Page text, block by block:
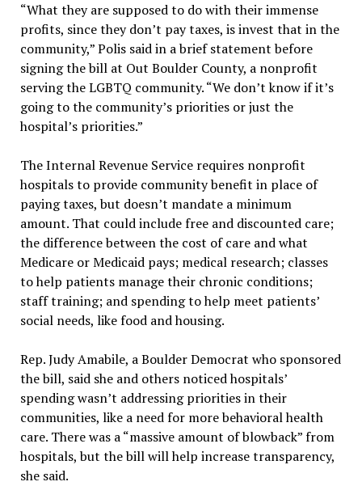
“What they are supposed to do with their immense
profits, since they don’t pay taxes, is invest that in the
community,” Polis said in a brief statement before
signing the bill at Out Boulder County, a nonprofit
serving the LGBTQ community. “We don’t know if it’s
going to the community’s priorities or just the
hospital’s priorities.”
The Internal Revenue Service requires nonprofit
hospitals to provide community benefit in place of
paying taxes, but doesn’t mandate a minimum
amount. That could include free and discounted care;
the difference between the cost of care and what
Medicare or Medicaid pays; medical research; classes
to help patients manage their chronic conditions;
staff training; and spending to help meet patients’
social needs, like food and housing.
Rep. Judy Amabile, a Boulder Democrat who sponsored
the bill, said she and others noticed hospitals’
spending wasn’t addressing priorities in their
communities, like a need for more behavioral health
care. There was a “massive amount of blowback” from
hospitals, but the bill will help increase transparency,
she said.